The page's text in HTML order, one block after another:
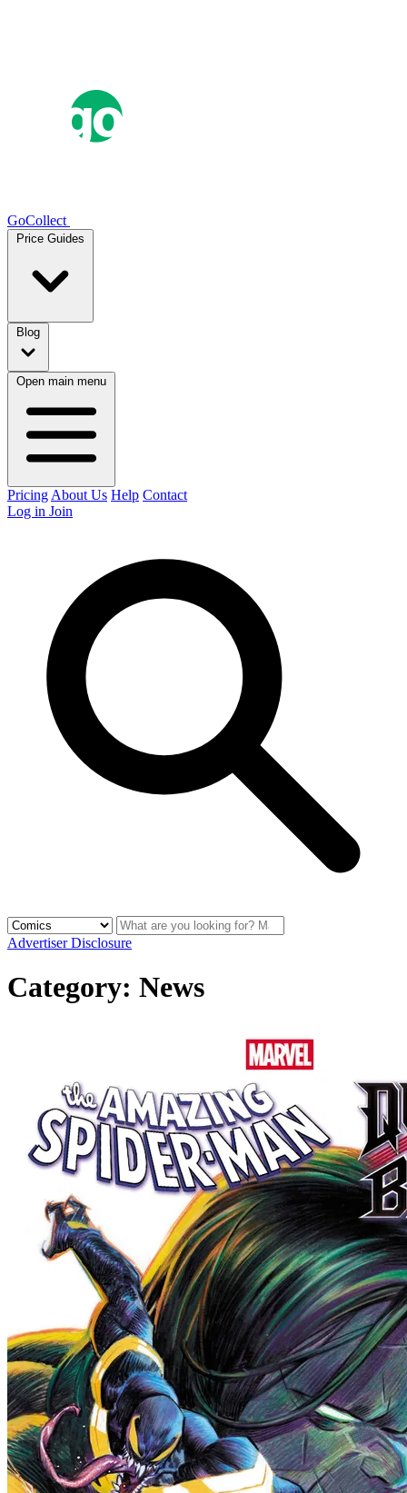
GoCollect
Price Guides
Blog
Open main menu
Pricing About Us Help Contact
Log in Join
Advertiser Disclosure
Category: News